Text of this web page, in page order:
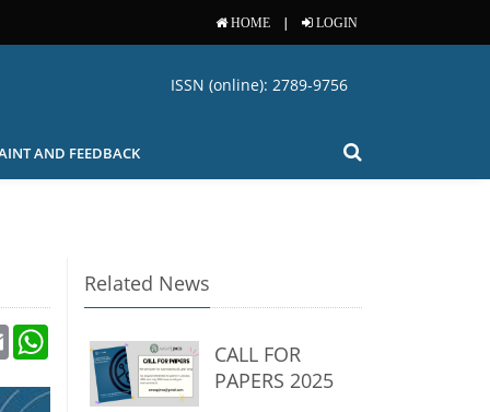
HOME | LOGIN
ISSN (online): 2789-9756
AND FEEDBACK
Email
Related News
CALL FOR
PAPERS 2025